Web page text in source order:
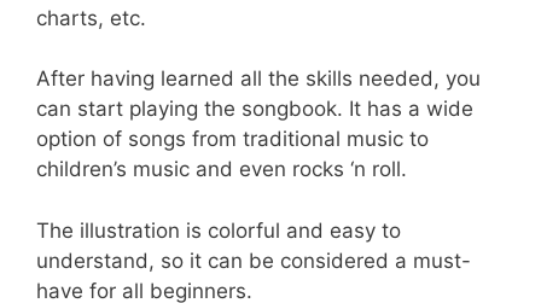
charts, etc.
After having learned all the skills needed, you
can start playing the songbook. It has a wide
option of songs from traditional music to
children’s music and even rocks ‘n roll.
The illustration is colorful and easy to
understand, so it can be considered a must-
have for all beginners.